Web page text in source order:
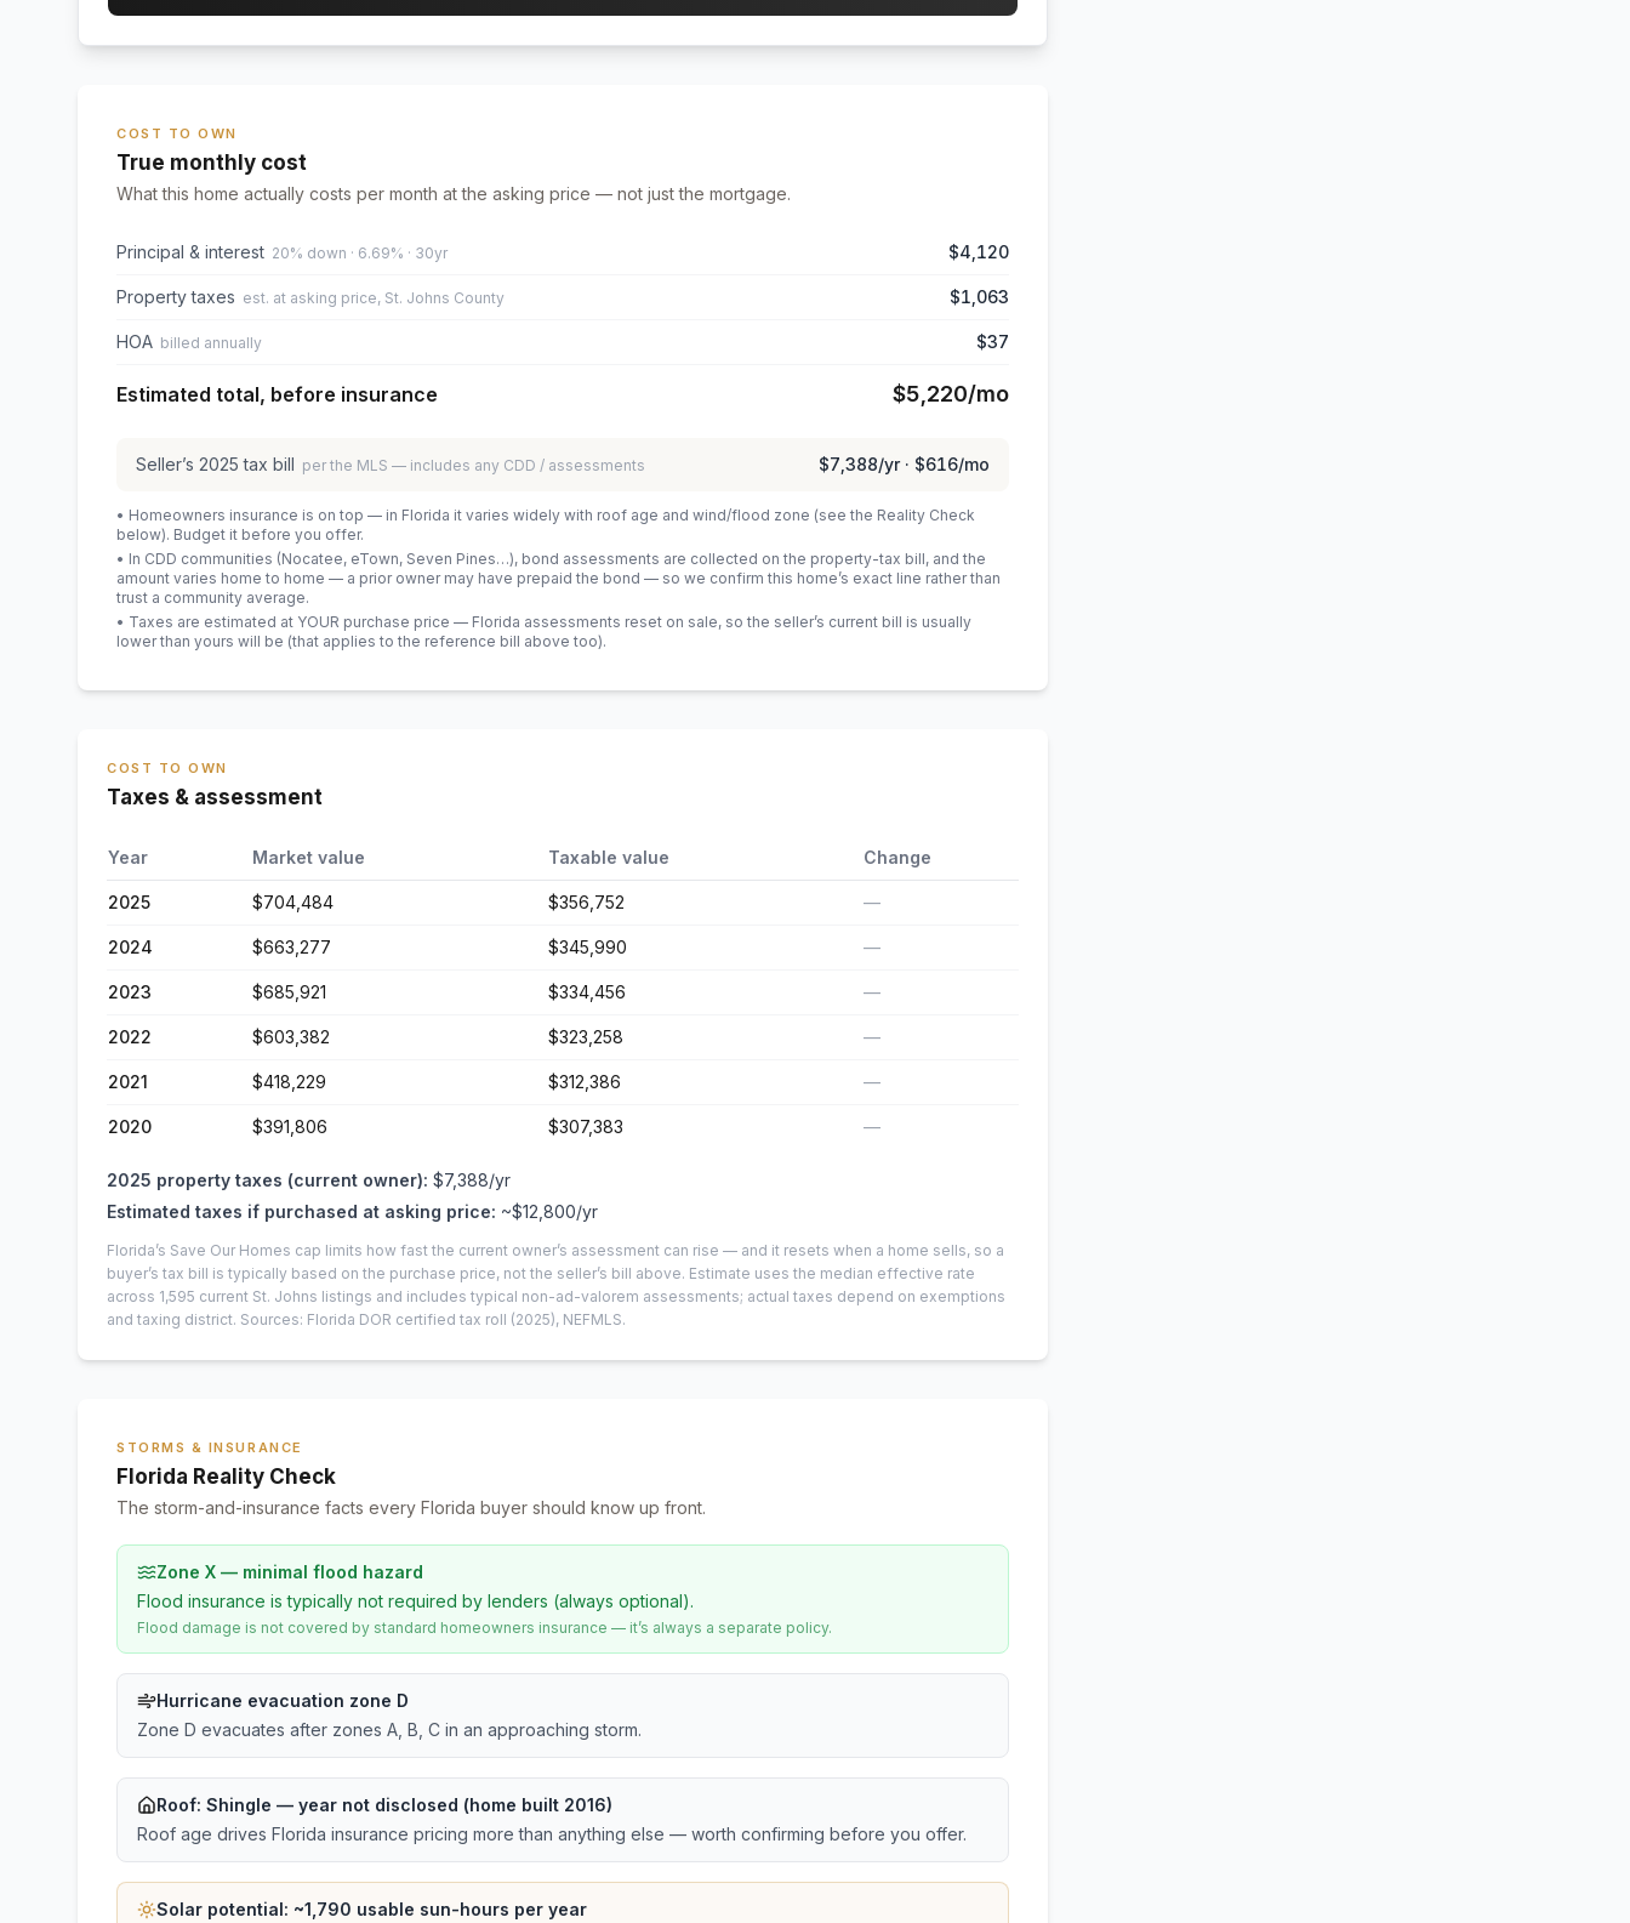
COST TO OWN
True monthly cost
What this home actually costs per month at the asking price — not just the mortgage.
Principal & interest 20% down · 6.69% · 30yr $4,120
Property taxes est. at asking price, St. Johns County $1,063
HOA billed annually $37
Estimated total, before insurance $5,220/mo
Seller’s 2025 tax bill per the MLS — includes any CDD / assessments $7,388/yr · $616/mo
• Homeowners insurance is on top — in Florida it varies widely with roof age and wind/flood zone (see the Reality Check
below). Budget it before you offer.
• In CDD communities (Nocatee, eTown, Seven Pines…), bond assessments are collected on the property-tax bill, and the
amount varies home to home — a prior owner may have prepaid the bond — so we confirm this home’s exact line rather than
trust a community average.
• Taxes are estimated at YOUR purchase price — Florida assessments reset on sale, so the seller’s current bill is usually
lower than yours will be (that applies to the reference bill above too).
COST TO OWN
Taxes & assessment
Year Market value Taxable value Change
2025 $704,484 $356,752 —
2024 $663,277 $345,990 —
2023 $685,921 $334,456 —
2022 $603,382 $323,258 —
2021 $418,229 $312,386 —
2020 $391,806 $307,383 —
2025 property taxes (current owner): $7,388/yr
Estimated taxes if purchased at asking price: ~$12,800/yr
Florida’s Save Our Homes cap limits how fast the current owner’s assessment can rise — and it resets when a home sells, so a
buyer’s tax bill is typically based on the purchase price, not the seller’s bill above. Estimate uses the median effective rate
across 1,595 current St. Johns listings and includes typical non-ad-valorem assessments; actual taxes depend on exemptions
and taxing district. Sources: Florida DOR certified tax roll (2025), NEFMLS.
STORMS & INSURANCE
Florida Reality Check
The storm-and-insurance facts every Florida buyer should know up front.
Zone X — minimal flood hazard
Flood insurance is typically not required by lenders (always optional).
Flood damage is not covered by standard homeowners insurance — it’s always a separate policy.
Hurricane evacuation zone D
Zone D evacuates after zones A, B, C in an approaching storm.
Roof: Shingle — year not disclosed (home built 2016)
Roof age drives Florida insurance pricing more than anything else — worth confirming before you offer.
Solar potential: ~1,790 usable sun-hours per year